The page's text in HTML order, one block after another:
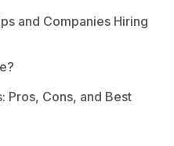
and Companies Hiring
Pros, Cons, and Best